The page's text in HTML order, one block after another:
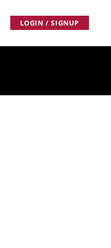
LOGIN / SIGNUP